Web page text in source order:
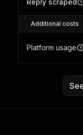
Reply scraped
Additional costs
Platform usage